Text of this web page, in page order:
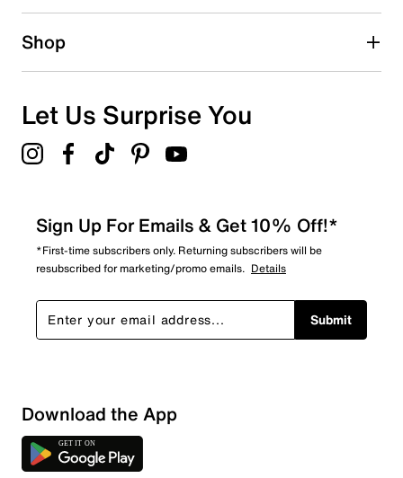
1 starstars
Overall Rating
Shop
Let Us Surprise You
Sign Up For Emails & Get 10% Off!*
*First-time subscribers only. Returning subscribers will be
resubscribed for marketing/promo emails. Details
Submit
Download the App